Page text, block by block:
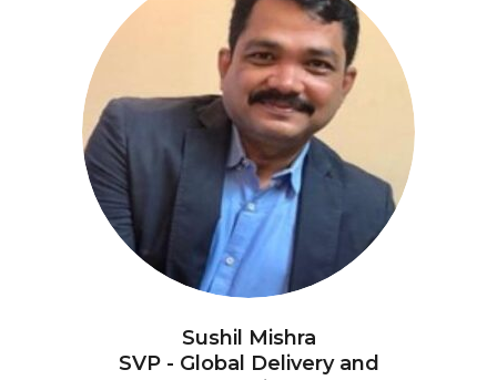
Sushil Mishra
SVP - Global Delivery and